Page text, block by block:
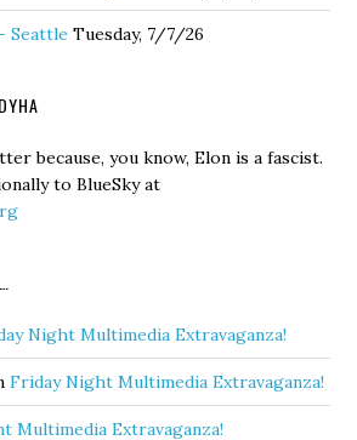
Seattle Tuesday, 7/7/26
because, you know, Elon is a fascist.
to BlueSky at
Night Multimedia Extravaganza!
Friday Night Multimedia Extravaganza!
Multimedia Extravaganza!